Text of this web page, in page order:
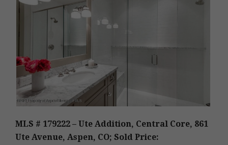
MLS # 179222 – Ute Addition, Central Core, 861
Ute Avenue, Aspen, CO; Sold Price: